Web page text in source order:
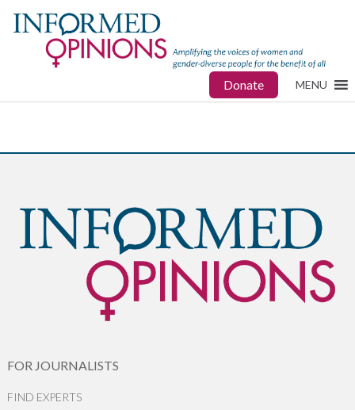
Donate MENU
FOR JOURNALISTS
FIND EXPERTS